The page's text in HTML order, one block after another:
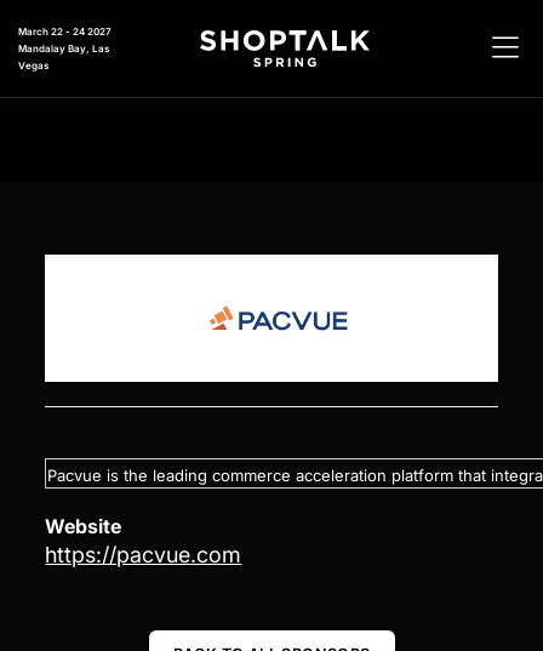
March 22 - 24 2027
Mandalay Bay, Las
Vegas
Pacvue is the leading commerce acceleration platform that
Website
https://pacvue.com